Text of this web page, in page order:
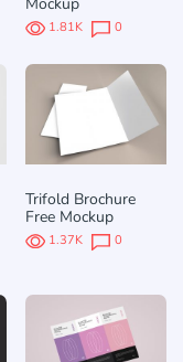
1.81K 0
Trifold Brochure
Free Mockup
1.37K 0